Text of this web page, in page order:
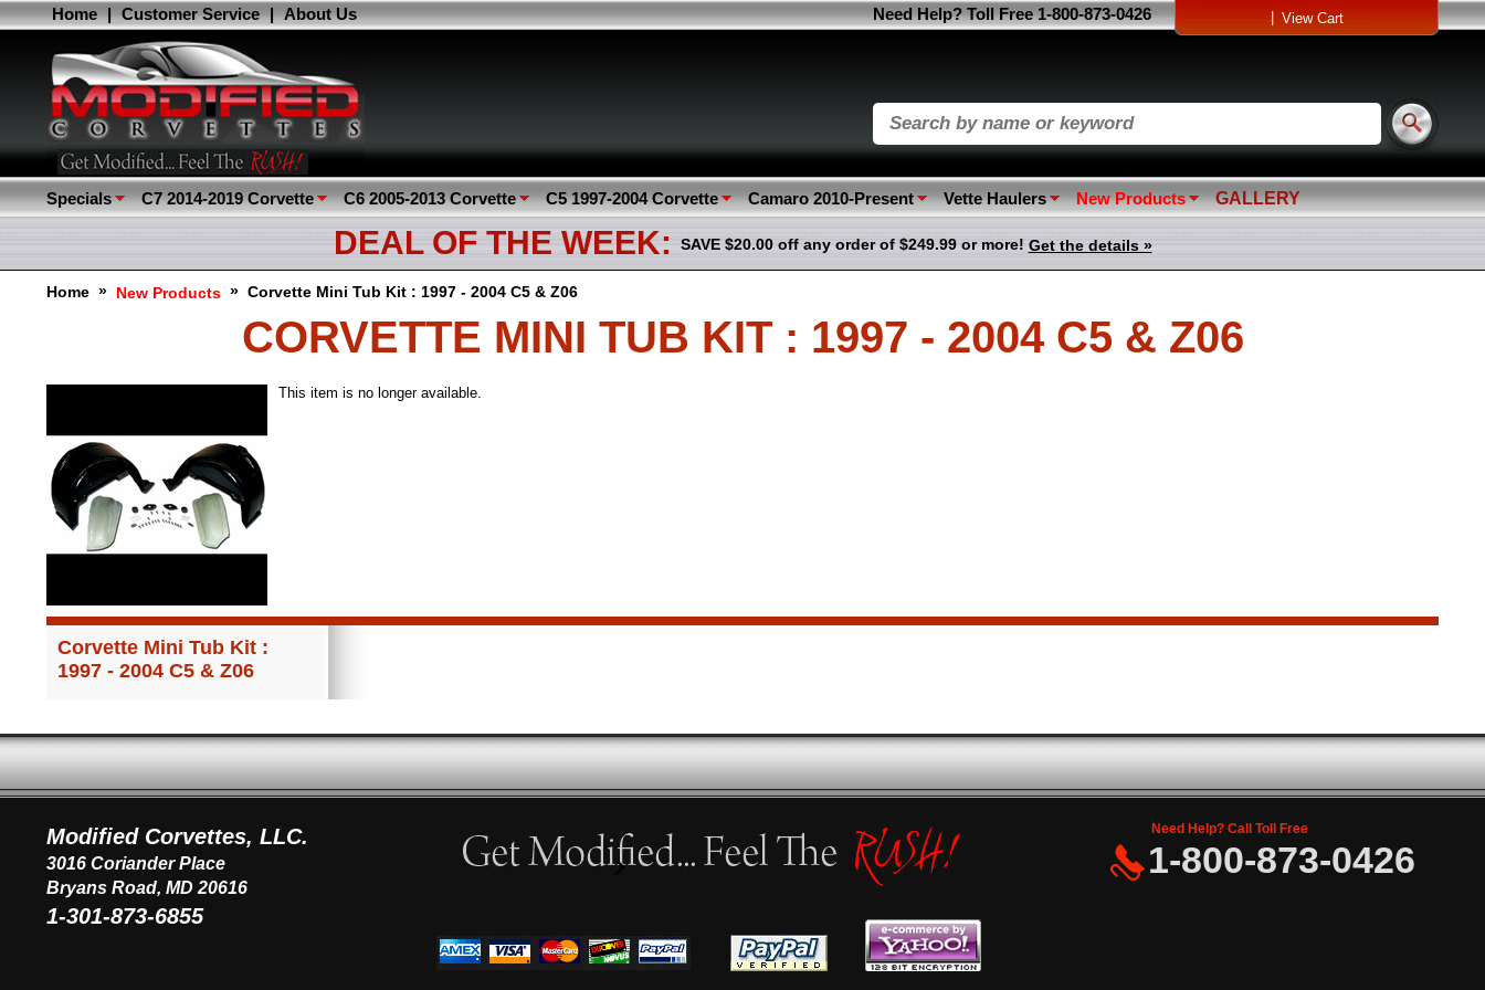
Home | Customer Service | About Us View Cart
Need Help? Toll Free 1-800-873-0426
Specials C7 2014-2019 Corvette C6 2005-2013 Corvette C5 1997-2004 Corvette Camaro 2010-Present Vette Haulers New Products GALLERY
DEAL OF THE WEEK: SAVE $20.00 off any order of $249.99 or more! Get the details »
Home » New Products » Corvette Mini Tub Kit : 1997 - 2004 C5 & Z06
CORVETTE MINI TUB KIT : 1997 - 2004 C5 & Z06
This item is no longer available.
Corvette Mini Tub Kit :
1997 - 2004 C5 & Z06
Modified Corvettes, LLC.
3016 Coriander Place
Bryans Road, MD 20616
1-301-873-6855
Need Help? Call Toll Free
1-800-873-0426